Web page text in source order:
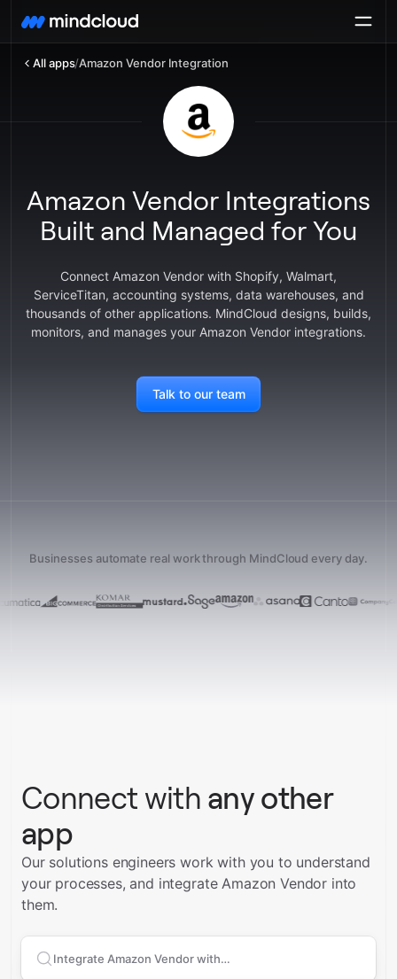
All apps/Amazon Vendor Integration
Amazon Vendor Integrations
Built and Managed for You
Connect Amazon Vendor with Shopify, Walmart,
ServiceTitan, accounting systems, data warehouses, and
thousands of other applications. MindCloud designs, builds,
monitors, and manages your Amazon Vendor integrations.
Talk to our team
Businesses automate real work through MindCloud every day.
Connect with any other
app
Our solutions engineers work with you to understand
your processes, and integrate Amazon Vendor into
them.
Search apps to connect with